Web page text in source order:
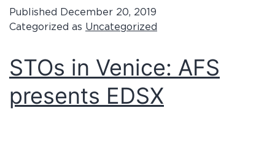
Published
December 20, 2019
Categorized as Uncategorized
STOs in Venice: AFS
presents EDSX